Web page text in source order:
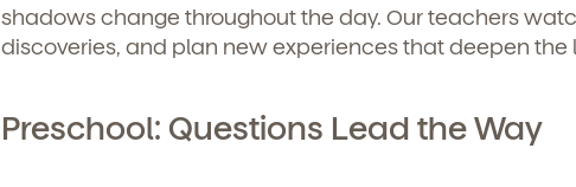
shadows change throughout the day. Our teachers
discoveries, and plan new experiences that deepen the
Preschool: Questions Lead the Way